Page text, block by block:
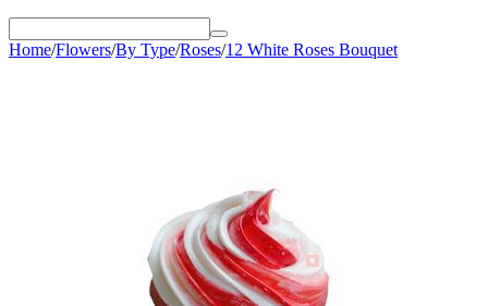
Home/Flowers/By Type/Roses/12 White Roses Bouquet